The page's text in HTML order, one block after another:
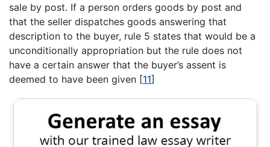
sale by post. If a person orders goods by post and
that the seller dispatches goods answering that
description to the buyer, rule 5 states that would be a
unconditionally appropriation but the rule does not
have a certain answer that the buyer’s assent is
deemed to have been given [11]